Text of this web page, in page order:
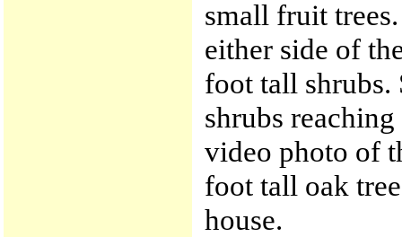
small fruit
either side of
foot tall shrubs.
shrubs
video photo of
foot tall oak
house.